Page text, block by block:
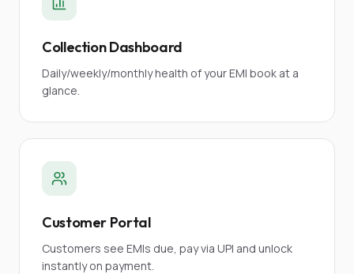
Collection Dashboard
Daily/weekly/monthly health of your EMI book at a
glance.
Customer Portal
Customers see EMIs due, pay via UPI and unlock
instantly on payment.